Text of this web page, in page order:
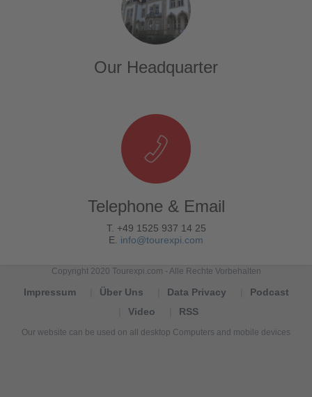
Our Headquarter
Telephone & Email
T. +49 1525 937 14 25
E. info@tourexpi.com
Copyright 2020 Tourexpi.com - Alle Rechte Vorbehalten
Impressum Über Uns Data Privacy
Podcast
Video
RSS
Our website can be used on all desktop Computers and mobile devices